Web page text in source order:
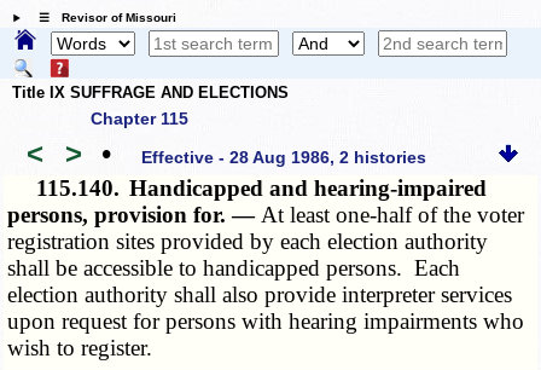
☰ Revisor of Missouri
Title IX SUFFRAGE AND ELECTIONS
Chapter 115
< > • Effective - 28 Aug 1986, 2 histories
115.140. Handicapped and hearing-impaired
persons, provision for. — At least one-half of the voter
registration sites provided by each election authority
shall be accessible to handicapped persons. Each
election authority shall also provide interpreter services
upon request for persons with hearing impairments who
wish to register.